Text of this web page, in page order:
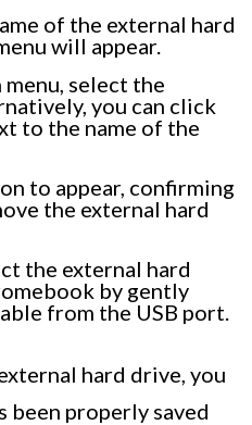
of the external hard
will appear.
select the
you can click
to the name of the
to appear, confirming
the external hard
the external hard
by gently
from the USB port.
hard drive, you
been properly saved